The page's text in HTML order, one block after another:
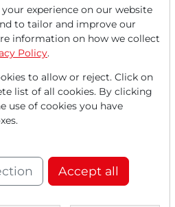
Inc. (DYN) successfully
experience on our website
to tailor and improve our
information on how we collect
Policy.
to allow or reject. Click on
list of all cookies. By clicking
use of cookies you have
Accept all